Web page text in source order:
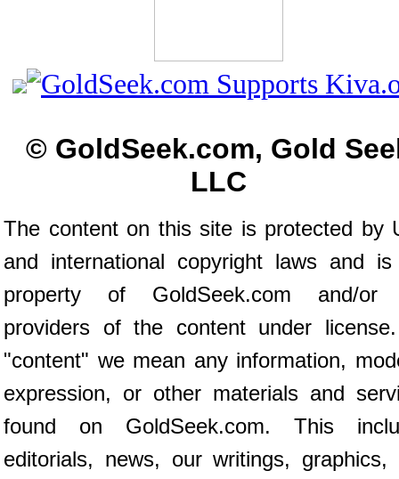
© GoldSeek.com, Gold
LLC
The content on this site is protected by
and international copyright laws and
property of GoldSeek.com and/or
providers of the content under
"content" we mean any information,
expression, or other materials and
found on GoldSeek.com. This
editorials, news, our writings, graphics,